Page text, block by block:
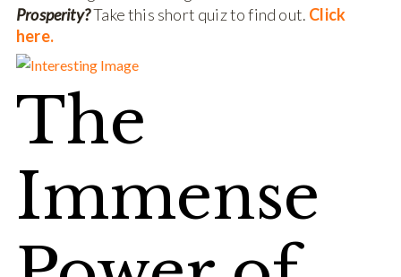
Prosperity?Take this short quiz to find out. Click
here.
The
Immense